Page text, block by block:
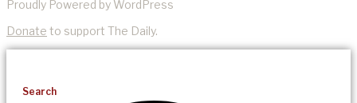
Proudly Powered by WordPress
Donate to support The Daily.
Search